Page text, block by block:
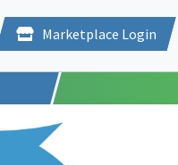
Marketplace Login